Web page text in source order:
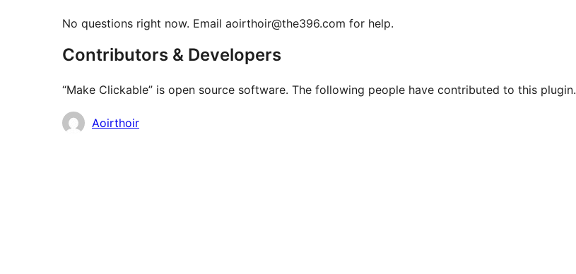
No questions right now. Email aoirthoir@the396.com for help.
Contributors & Developers
“Make Clickable” is open source software. The following people have contributed to this plugin.
Contributors
Aoirthoir